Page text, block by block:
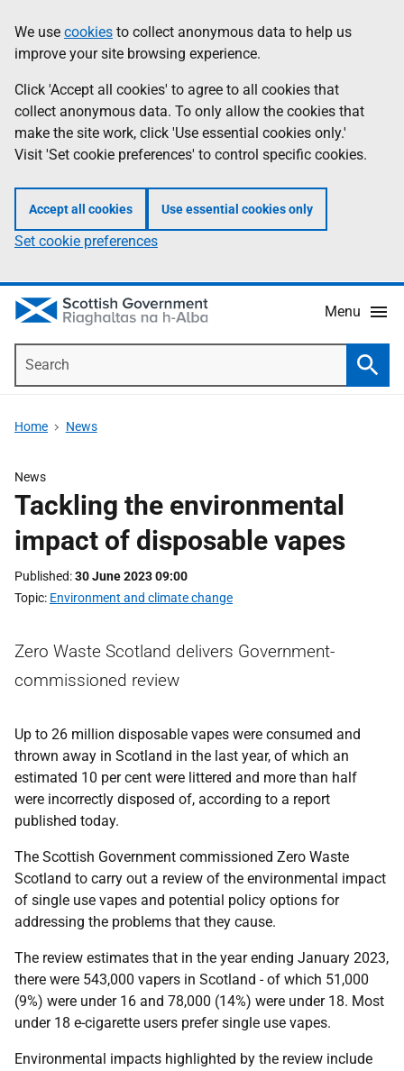
to
main
content
help
Information
We use cookies to collect anonymous data to help us
improve your site browsing experience.
Click 'Accept all cookies' to agree to all cookies that
collect anonymous data. To only allow the cookies that
make the site work, click 'Use essential cookies only.'
Visit 'Set cookie preferences' to control specific cookies.
Accept all cookies Use essential cookies only
Set cookie preferences
Menu
Home News
News
Tackling the environmental
impact of disposable vapes
Published 30 June 2023 09:00
Topic Environment and climate change
Zero Waste Scotland delivers Government-
commissioned review
Up to 26 million disposable vapes were consumed and
thrown away in Scotland in the last year, of which an
estimated 10 per cent were littered and more than half
were incorrectly disposed of, according to a report
published today.
The Scottish Government commissioned Zero Waste
Scotland to carry out a review of the environmental impact
of single use vapes and potential policy options for
addressing the problems that they cause.
The review estimates that in the year ending January 2023,
there were 543,000 vapers in Scotland - of which 51,000
(9%) were under 16 and 78,000 (14%) were under 18. Most
under 18 e-cigarette users prefer single use vapes.
Environmental impacts highlighted by the review include